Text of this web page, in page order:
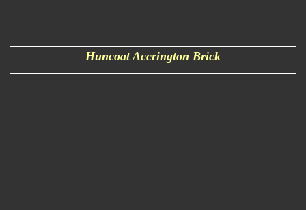
Huncoat Accrington Brick